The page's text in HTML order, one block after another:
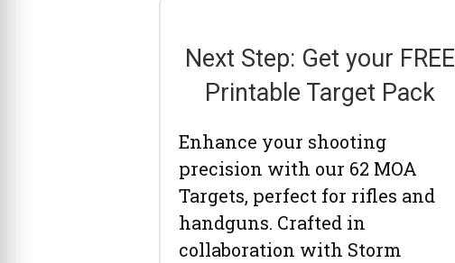
Next Step: Get your FREE
Printable Target Pack
Enhance your shooting
precision with our 62 MOA
Targets, perfect for rifles and
handguns. Crafted in
collaboration with Storm